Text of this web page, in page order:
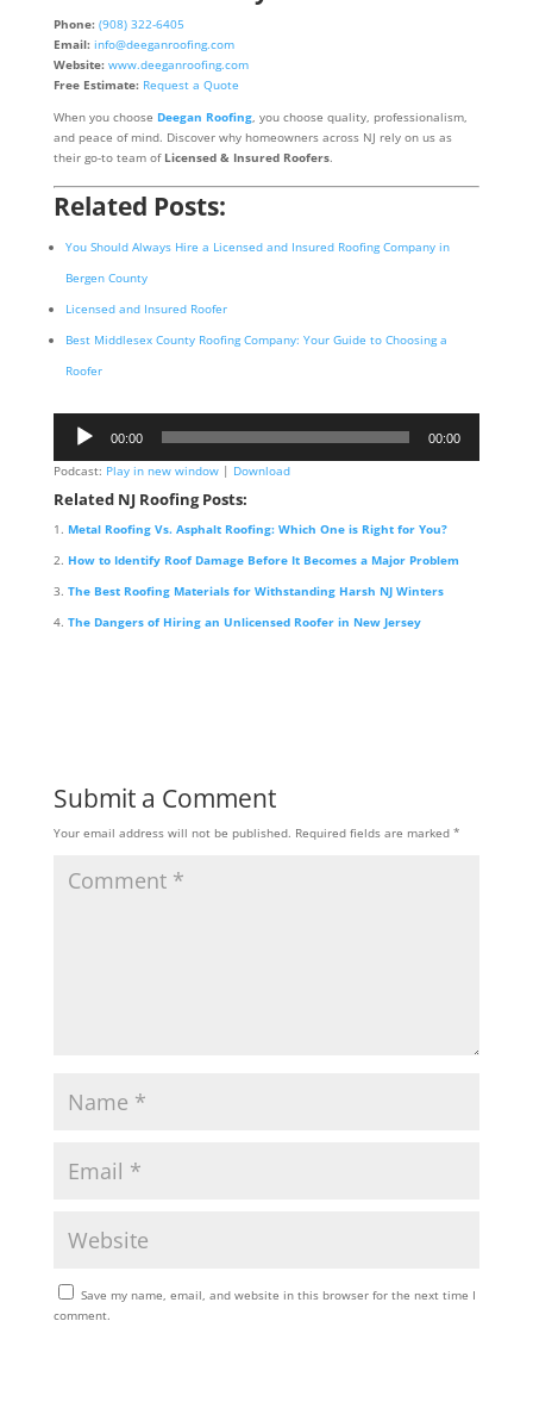
Phone: (908) 322-6405
Email: info@deeganroofing.com
Website: www.deeganroofing.com
Free Estimate: Request a Quote
When you choose Deegan Roofing, you choose quality, professionalism,
and peace of mind. Discover why homeowners across NJ rely on us as
their go-to team of Licensed & Insured Roofers.
Related Posts:
You Should Always Hire a Licensed and Insured Roofing Company in
Bergen County
Licensed and Insured Roofer
Best Middlesex County Roofing Company: Your Guide to Choosing a
Roofer
Player
00:00 00:00
Podcast: Play in new window| Download
Related NJ Roofing Posts:
Metal Roofing Vs. Asphalt Roofing: Which One is Right for You?
How to Identify Roof Damage Before It Becomes a Major Problem
The Best Roofing Materials for Withstanding Harsh NJ Winters
The Dangers of Hiring an Unlicensed Roofer in New Jersey
Submit a Comment
Your email address will not be published. Required fields are marked *
Save my name, email, and website in this browser for the next time I
comment.